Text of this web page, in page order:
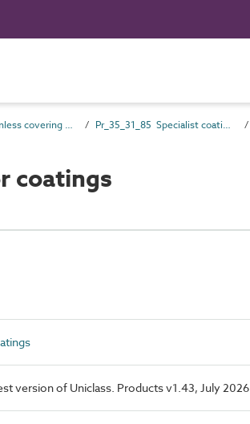
Pr_35_31 Formless covering and finish products Pr_35_31_85 Specialist coatings
coatings
version of Uniclass. Products v1.43, July 2026